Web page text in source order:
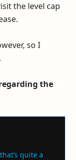
the level cap
so I
the
quite a